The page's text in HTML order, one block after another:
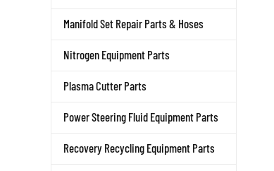
Manifold Set Repair Parts & Hoses
Nitrogen Equipment Parts
Plasma Cutter Parts
Power Steering Fluid Equipment Parts
Recovery Recycling Equipment Parts